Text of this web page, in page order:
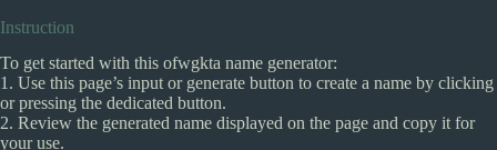
Instruction
To get started with this ofwgkta name generator:
1. Use this page’s input or generate button to create a name by clicking
or pressing the dedicated button.
2. Review the generated name displayed on the page and copy it for
your use.